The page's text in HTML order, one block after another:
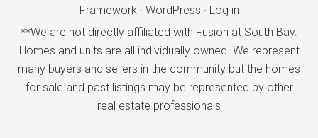
Framework· WordPress · Log in
**We are not directly affiliated with Fusion at South Bay.
Homes and units are all individually owned. We represent
many buyers and sellers in the community but the homes
for sale and past listings may be represented by other
real estate professionals